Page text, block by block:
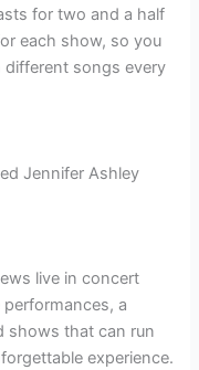
for two and a half
each show, so you
different songs every
Jennifer Ashley
live in concert
a
shows that can run
experience.